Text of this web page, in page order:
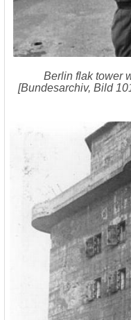
Berlin flak tower
[Bundesarchiv, Bild